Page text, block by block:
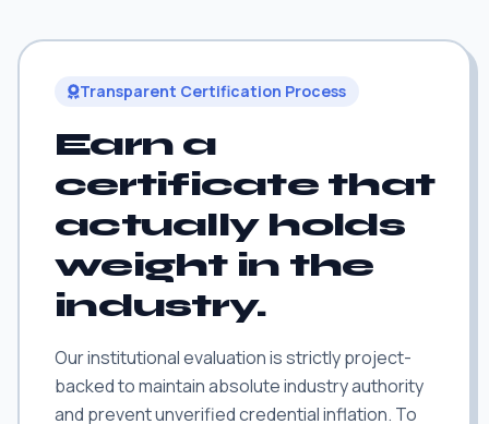
Transparent Certification Process
Earn a
certificate that
actually holds
weight in the
industry.
Our institutional evaluation is strictly project-
backed to maintain absolute industry authority
and prevent unverified credential inflation. To